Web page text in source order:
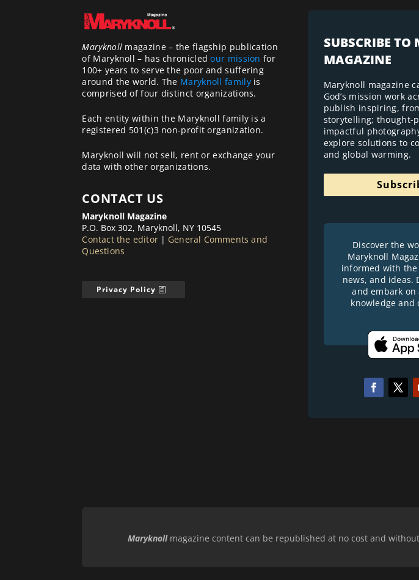
Maryknoll magazine – the flagship publication
of Maryknoll – has chronicledour mission for
100+ years to serve the poor and suffering
around the world. The Maryknoll familyis
comprised of four distinct organizations.
Each entity within the Maryknoll family is a
registered 501(c)3 non-profit organization.
Maryknoll will not sell, rent or exchange your
data with other organizations.
CONTACT US
Maryknoll Magazine
P.O. Box 302, Maryknoll, NY 10545
Contact the editor | General Comments and
Questions
Privacy Policy
SUBSCRIBE
MAGAZINE
Maryknoll magazine
God’s mission work
publish inspiring,
storytelling; thought-
impactful
explore solutions to
and global warming.
Discover the
Maryknoll
informed with
news, and ideas.
and embark
knowledge and
Maryknollmagazine content can be republished at no cost and